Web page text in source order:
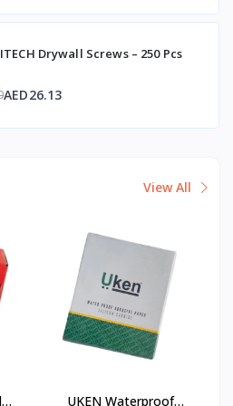
Drywall Screws – 250 Pcs
AED26.13
View All
UKEN Waterproof